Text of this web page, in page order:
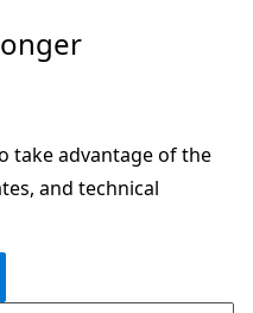
take advantage of the
and technical